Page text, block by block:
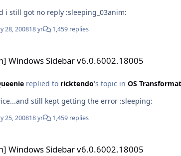
i did and i still got no reply :sleeping_03anim:
28, 200818 yr 1,459 replies
Windows Sidebar v6.0.6002.18005
replied to ricktendo's topic in OS
i did, twice...and still kept getting the error :sleeping:
25, 200818 yr 1,459 replies
Windows Sidebar v6.0.6002.18005